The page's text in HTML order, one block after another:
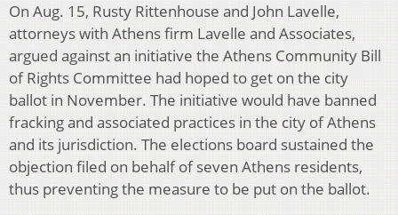
On Aug. 15, Rusty Rittenhouse and John Lavelle,
attorneys with Athens firm Lavelle and Associates,
argued against an initiative the Athens Community Bill
of Rights Committee had hoped to get on the city
ballot in November. The initiative would have banned
fracking and associated practices in the city of Athens
and its jurisdiction. The elections board sustained the
objection filed on behalf of seven Athens residents,
thus preventing the measure to be put on the ballot.